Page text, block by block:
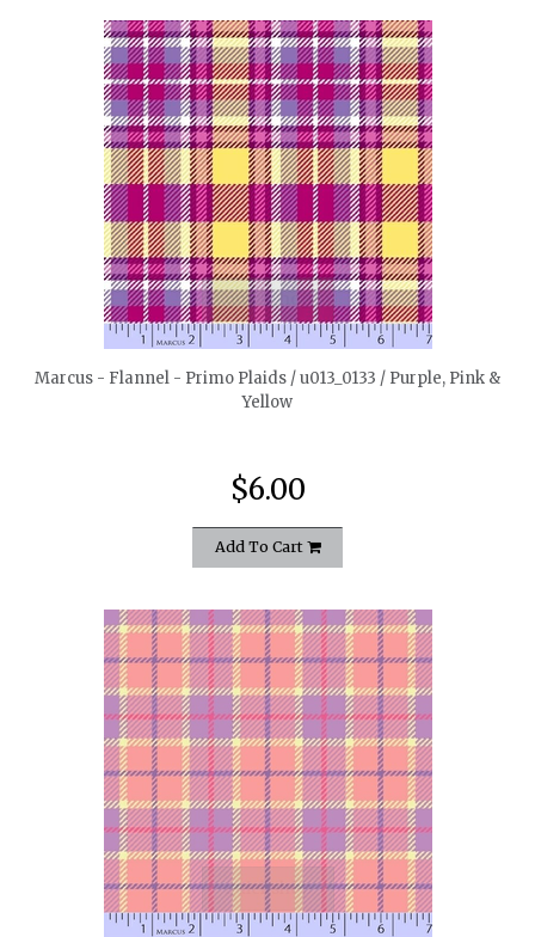
quickshop
Marcus - Flannel - Primo Plaids / u013_0133 / Purple, Pink &
Yellow
$6.00
Add To Cart
quickshop